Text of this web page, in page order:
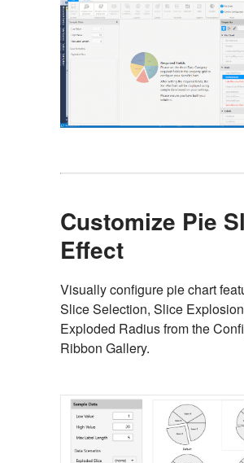
Customize Pie
Effect
Visually configure pie chart
Slice Selection, Slice
Exploded Radius from the
Ribbon Gallery.